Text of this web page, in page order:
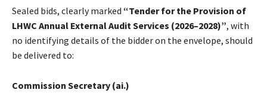
Sealed bids, clearly marked “Tender for the Provision of
LHWC Annual External Audit Services (2026–2028)”, with
no identifying details of the bidder on the envelope, should
be delivered to:
Commission Secretary (ai.)